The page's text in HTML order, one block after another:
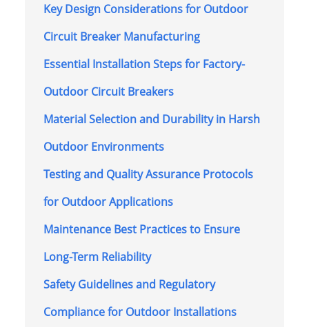
Key Design Considerations for Outdoor
Circuit Breaker Manufacturing
Essential Installation Steps for Factory-
Outdoor Circuit Breakers
Material Selection and Durability in Harsh
Outdoor Environments
Testing and Quality Assurance Protocols
for Outdoor Applications
Maintenance Best Practices to Ensure
Long-Term Reliability
Safety Guidelines and Regulatory
Compliance for Outdoor Installations